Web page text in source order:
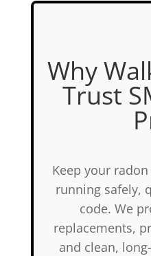
Why
Trust
Keep your
running safely,
code. We
replacements,
and clean,